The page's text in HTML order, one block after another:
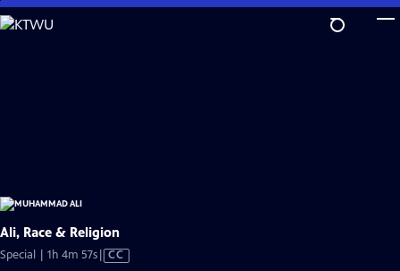
Skip
to
Ali, Race & Religion
Special | 1h 4m 57sVideo
CC